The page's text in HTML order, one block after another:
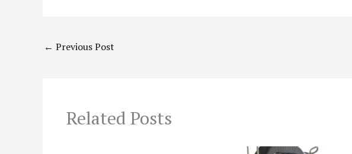
← Previous Post
Related Posts